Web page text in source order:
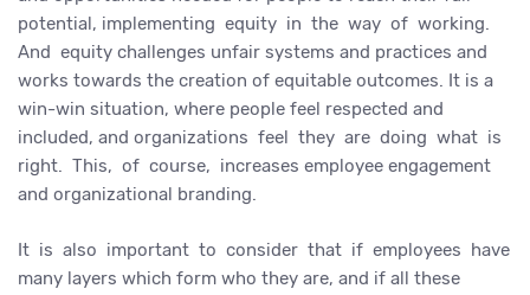
potential, implementing equity in the way of working.
And equity challenges unfair systems and practices and
works towards the creation of equitable outcomes. It is a
win-win situation, where people feel respected and
included, and organizations feel they are doing what is
right. This, of course, increases employee engagement
and organizational branding.
It is also important to consider that if employees have
many layers which form who they are, and if all these